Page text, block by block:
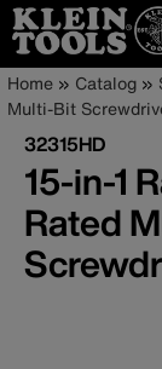
Skip
to
main
content
Main
Home Catalog
Multi-Bit
32315HD
15-in-1
Rated